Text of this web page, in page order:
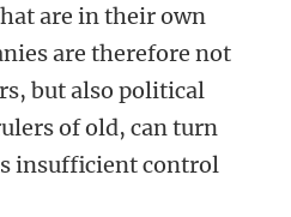
are in their own
are therefore not
but also political
of old, can turn
insufficient control